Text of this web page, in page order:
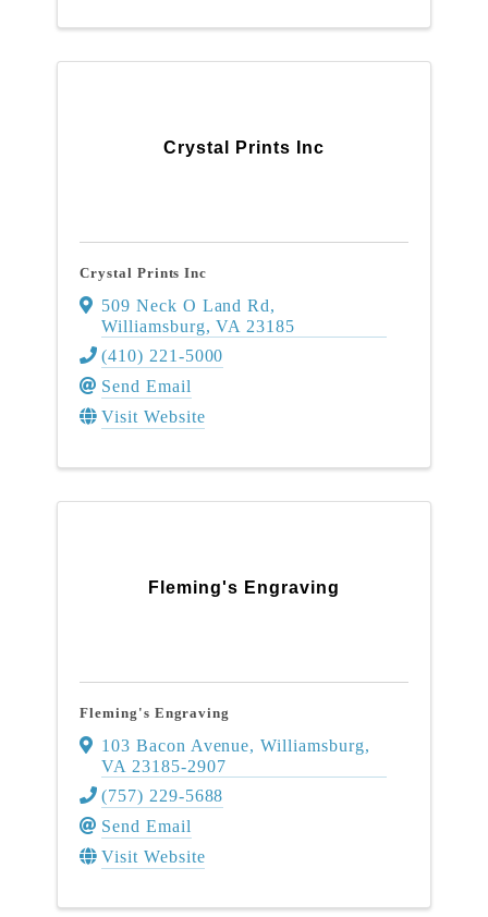
Crystal Prints Inc
Crystal Prints Inc
509 Neck O Land Rd,
Williamsburg,VA 23185
(410) 221-5000
Send Email
Visit Website
Fleming's Engraving
Fleming's Engraving
103 Bacon Avenue,Williamsburg,
VA 23185-2907
(757) 229-5688
Send Email
Visit Website